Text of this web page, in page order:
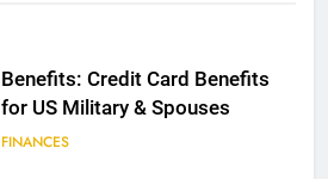
Benefits: Credit Card Benefits
for US Military & Spouses
FINANCES